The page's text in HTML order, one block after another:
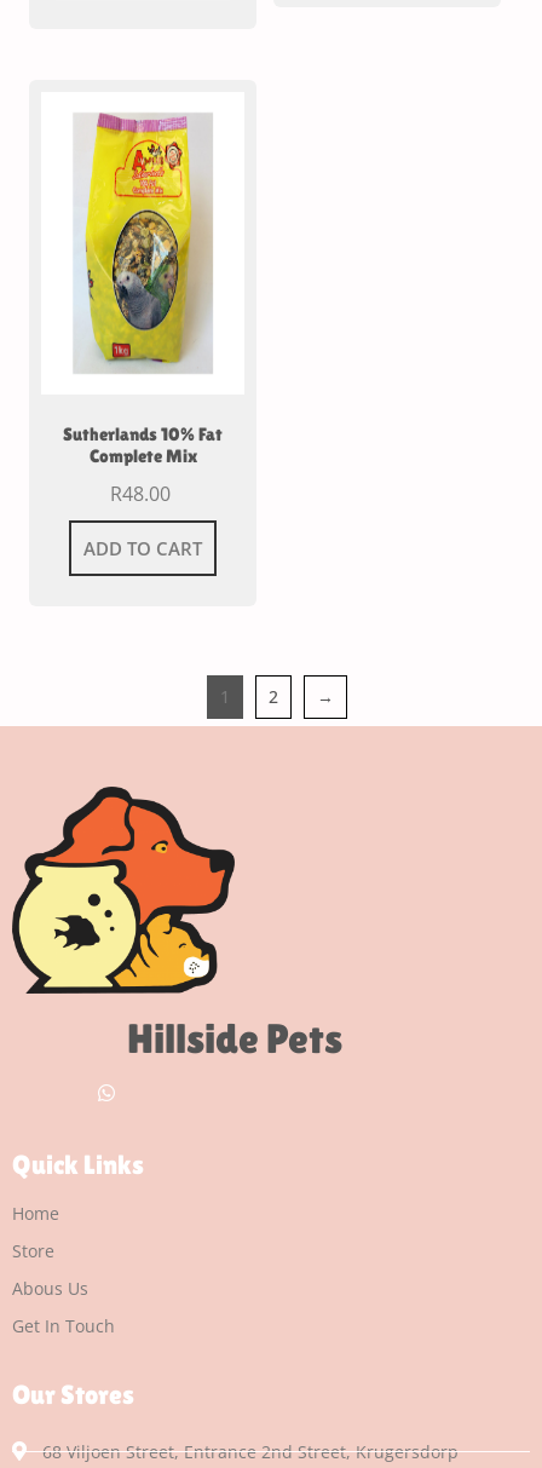
Sutherlands 10% Fat
Complete Mix
R48.00
ADD TO CART
1 2 →
Hillside Pets
Quick Links
Home
Store
Abous Us
Get In Touch
Our Stores
68 Viljoen Street, Entrance 2nd Street, Krugersdorp